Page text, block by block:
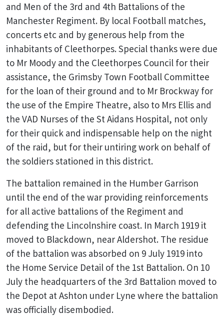
and Men of the 3rd and 4th Battalions of the
Manchester Regiment. By local Football matches,
concerts etc and by generous help from the
inhabitants of Cleethorpes. Special thanks were due
to Mr Moody and the Cleethorpes Council for their
assistance, the Grimsby Town Football Committee
for the loan of their ground and to Mr Brockway for
the use of the Empire Theatre, also to Mrs Ellis and
the VAD Nurses of the St Aidans Hospital, not only
for their quick and indispensable help on the night
of the raid, but for their untiring work on behalf of
the soldiers stationed in this district.
The battalion remained in the Humber Garrison
until the end of the war providing reinforcements
for all active battalions of the Regiment and
defending the Lincolnshire coast. In March 1919 it
moved to Blackdown, near Aldershot. The residue
of the battalion was absorbed on 9 July 1919 into
the Home Service Detail of the 1st Battalion. On 10
July the headquarters of the 3rd Battalion moved to
the Depot at Ashton under Lyne where the battalion
was officially disembodied.